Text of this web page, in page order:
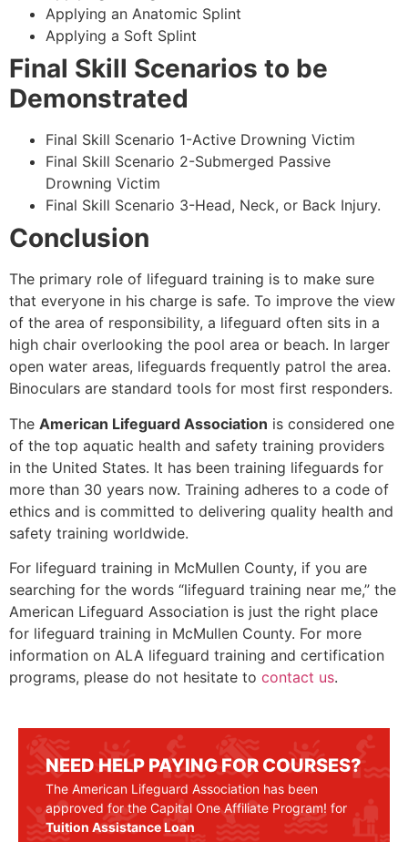
Applying an Anatomic Splint
Applying a Soft Splint
Final Skill Scenarios to be
Demonstrated
Final Skill Scenario 1-Active Drowning Victim
Final Skill Scenario 2-Submerged Passive
Drowning Victim
Final Skill Scenario 3-Head, Neck, or Back Injury.
Conclusion
The primary role of lifeguard training is to make sure
that everyone in his charge is safe. To improve the view
of the area of responsibility, a lifeguard often sits in a
high chair overlooking the pool area or beach. In larger
open water areas, lifeguards frequently patrol the area.
Binoculars are standard tools for most first responders.
The American Lifeguard Association is considered one
of the top aquatic health and safety training providers
in the United States. It has been training lifeguards for
more than 30 years now. Training adheres to a code of
ethics and is committed to delivering quality health and
safety training worldwide.
For lifeguard training in McMullen County, if you are
searching for the words “lifeguard training near me,” the
American Lifeguard Association is just the right place
for lifeguard training in McMullen County. For more
information on ALA lifeguard training and certification
programs, please do not hesitate to contact us.
NEED HELP PAYING FOR COURSES?
The American Lifeguard Association has been
approved for the Capital One Affiliate Program! for
Tuition Assistance Loan